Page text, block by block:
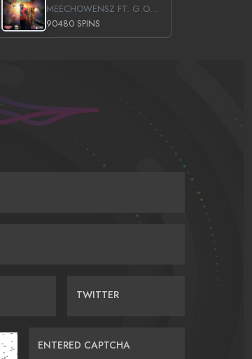
MEECHOWENSZ FT. G.O & SNOOPYSYMONE
90480 SPINS
TWITTER
ENTERED CAPTCHA